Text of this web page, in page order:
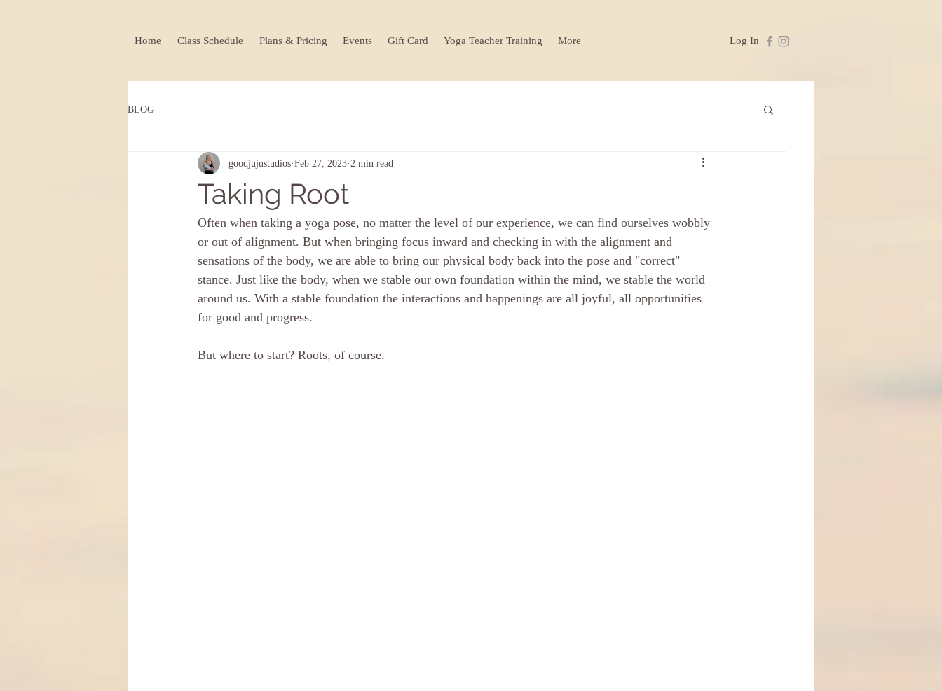
Home Class Schedule Plans & Pricing Events Gift Card Yoga Teacher Training More Log In
BLOG
Taking Root
goodjujustudios Feb 27, 2023 2 min read
Often when taking a yoga pose, no matter the level of our experience, we can find ourselves wobbly
or out of alignment. But when bringing focus inward and checking in with the alignment and
sensations of the body, we are able to bring our physical body back into the pose and "correct"
stance. Just like the body, when we stable our own foundation within the mind, we stable the world
around us. With a stable foundation the interactions and happenings are all joyful, all opportunities
for good and progress.
But where to start? Roots, of course.